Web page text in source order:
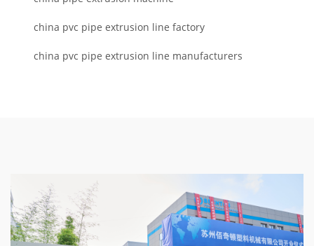
china pvc pipe extrusion line factory
china pvc pipe extrusion line manufacturers